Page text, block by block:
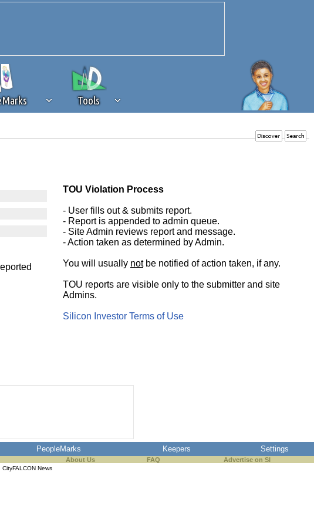
Tools
best interests of our community. If you are
TOU Violation Process
- User fills out & submits report.
- Report is appended to admin queue.
- Site Admin reviews report and message.
- Action taken as determined by Admin.
You will usually notbe notified of action taken, if any.
TOU reports are visible only to the submitter and site
Admins.
Silicon Investor Terms of Use
PeopleMarks Keepers Settings
About Us FAQ Advertise on SI
CityFALCON News